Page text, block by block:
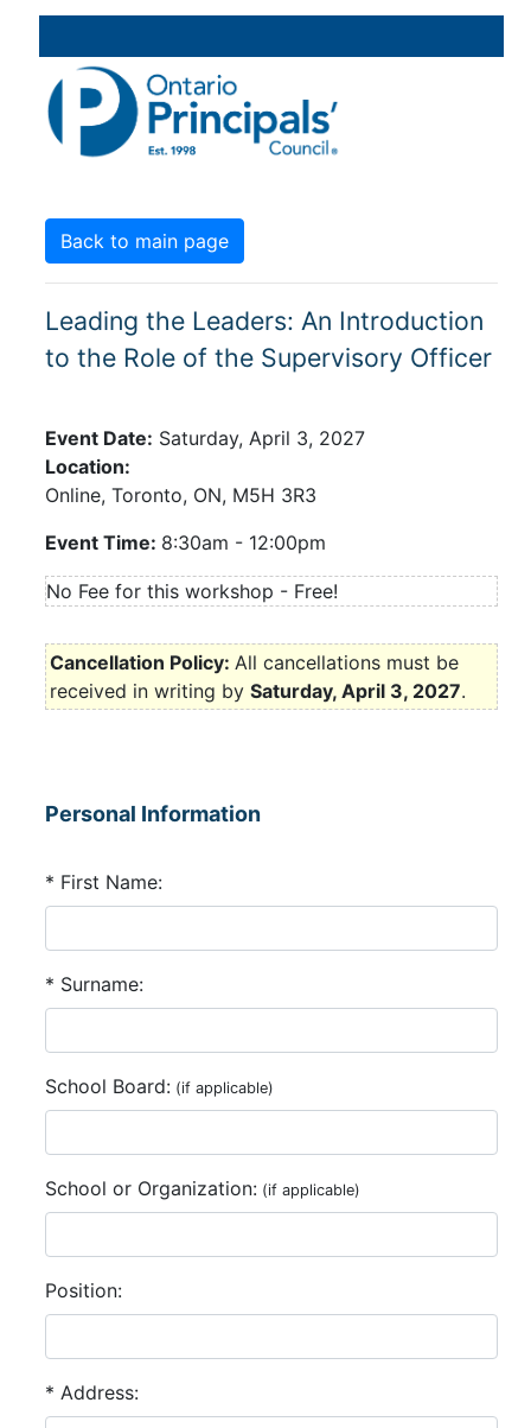
Back to main page
Leading the Leaders: An Introduction
to the Role of the Supervisory Officer
Event Date: Saturday, April 3, 2027
Location:
Online, Toronto, ON, M5H 3R3
Event Time: 8:30am - 12:00pm
No Fee for this workshop - Free!
Cancellation Policy: All cancellations must be
received in writing by Saturday, April 3, 2027.
Personal Information
* First Name:
* Surname:
School Board: (if applicable)
School or Organization: (if applicable)
Position:
* Address: